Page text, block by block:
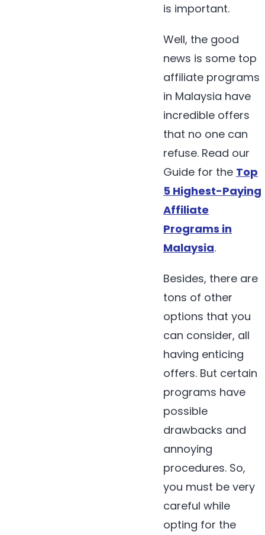
is important.
Well, the good
news is some top
affiliate programs
in Malaysia have
incredible offers
that no one can
refuse. Read our
Guide for the Top
5 Highest-Paying
Affiliate
Programs in
Malaysia.
Besides, there are
tons of other
options that you
can consider, all
having enticing
offers. But certain
programs have
possible
drawbacks and
annoying
procedures. So,
you must be very
careful while
opting for the